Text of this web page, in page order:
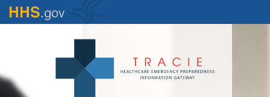
Skip
to